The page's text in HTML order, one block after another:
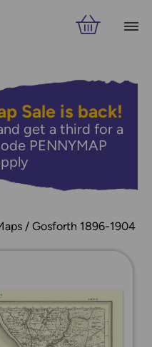
Sale is back!
get a third for a
PENNYMAP
Gosforth 1896-1904